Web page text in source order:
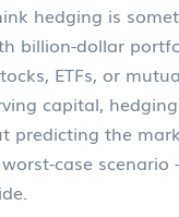
hedging is
billion-dollar
ETFs, or
capital,
predicting the
case scenario